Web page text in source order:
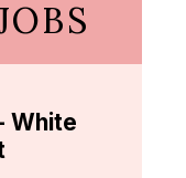
White